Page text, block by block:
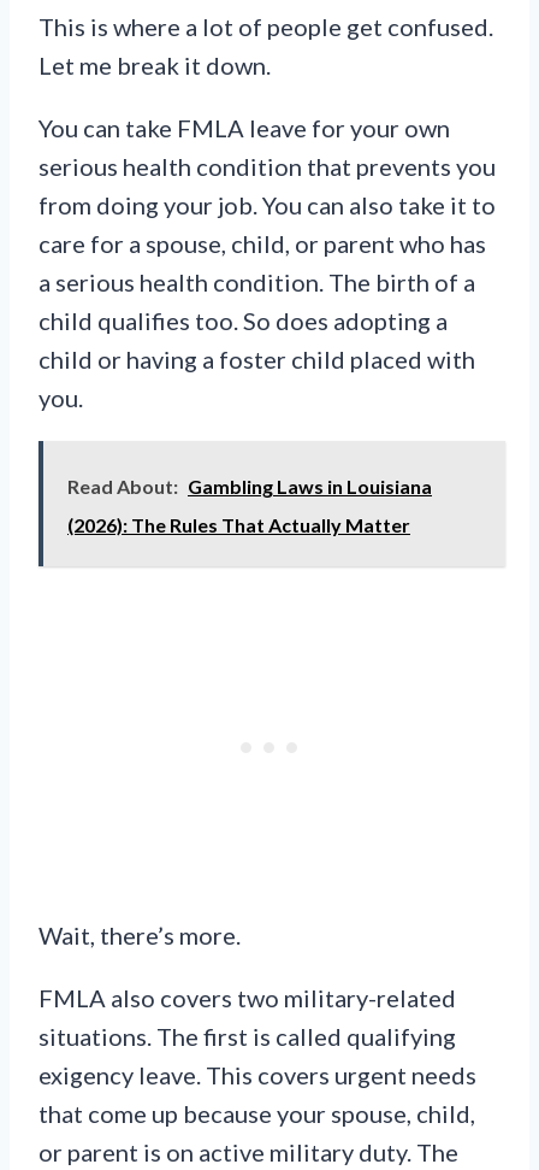
This is where a lot of people get confused.
Let me break it down.
You can take FMLA leave for your own
serious health condition that prevents you
from doing your job. You can also take it to
care for a spouse, child, or parent who has
a serious health condition. The birth of a
child qualifies too. So does adopting a
child or having a foster child placed with
you.
Read About: Gambling Laws in Louisiana
(2026): The Rules That Actually Matter
Wait, there’s more.
FMLA also covers two military-related
situations. The first is called qualifying
exigency leave. This covers urgent needs
that come up because your spouse, child,
or parent is on active military duty. The